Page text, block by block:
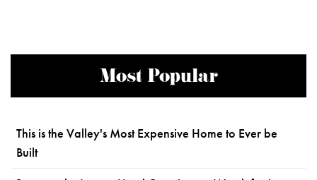
Most Popular
This is the Valley's Most Expensive Home to Ever be
Built